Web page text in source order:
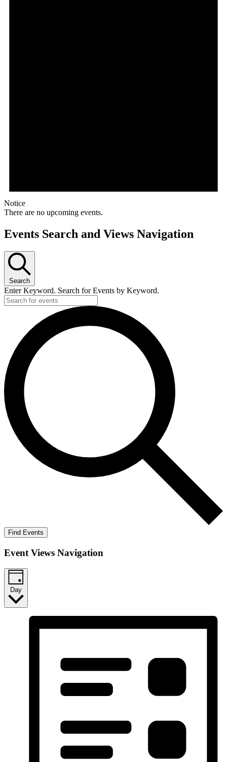
Notice
There are no upcoming events.
Events Search and Views Navigation
Search
Enter Keyword. Search for Events by Keyword.
Find Events
Event Views Navigation
Day